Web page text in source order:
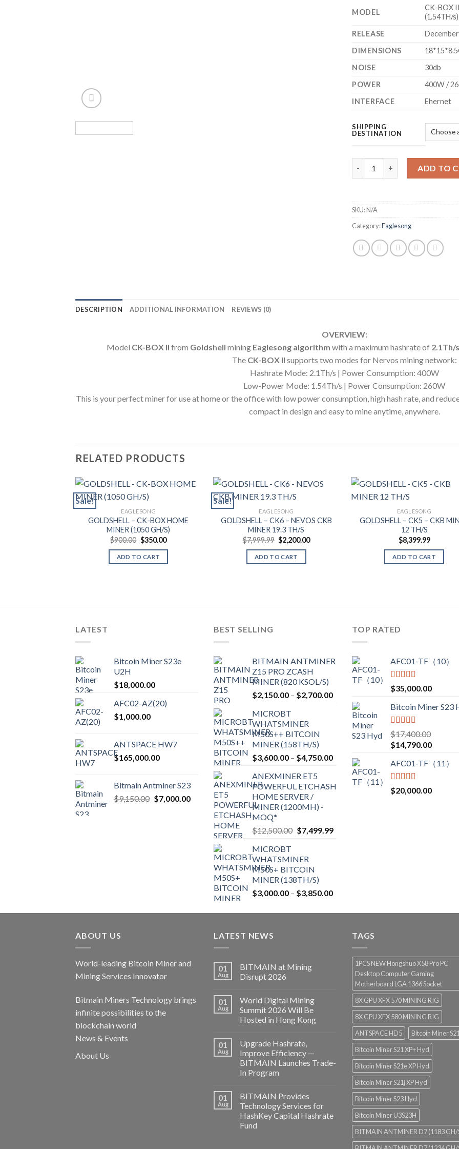
MODEL
CK-BOX
(1.54TH/s)
RELEASE
DIMENSIONS
NOISE
30db
POWER
400W /
INTERFACE
Ehernet
SHIPPING
DESTINATION
ADD TO
SKU:N/A
Category:Eaglesong
DESCRIPTION ADDITIONAL INFORMATION REVIEWS (0)
OVERVIEW:
Model CK-BOX II from Goldshell mining Eaglesong algorithm with a maximum hashrate of 2.1Th/s
TheCK-BOX II supports two modes for Nervos mining network:
Hashrate Mode: 2.1Th/s | Power Consumption: 400W
Low-Power Mode: 1.54Th/s | Power Consumption: 260W
This is your perfect miner for use at home or the office with low power consumption, high hash rate, and
compact in design and easy to mine anytime, anywhere.
RELATED PRODUCTS
Sale!
EAGLESONG
GOLDSHELL – CK-BOX HOME
MINER (1050 GH/S)
$900.00 Original
price
was:
$900.00.
$350.00Current
ADD TO CART
Sale!
EAGLESONG
GOLDSHELL – CK6 – NEVOS CKB
MINER 19.3 TH/S
$7,999.99 Original
price
was:
$7,999.99.
$2,200.00Current
ADD TO CART
EAGLESONG
GOLDSHELL – CK5 – CKB
12 TH/S
$8,399.99
ADD TO CART
LATEST
Bitcoin Miner S23e
U2H
$18,000.00
AFC02-AZ(20)
$1,000.00
ANTSPACE HW7
$165,000.00
Bitmain Antminer S23
$9,150.00 Original
$7,000.00Current
$7,000.00.
BEST SELLING
BITMAIN ANTMINER
Z15 PRO ZCASH
MINER (820 KSOL/S)
$2,150.00 – $2,700.00Price
range:
$2,150.00
through
$2,700.00
MICROBT
WHATSMINER
M50S++ BITCOIN
MINER (158TH/S)
$3,600.00 – $4,750.00Price
range:
$3,600.00
through
ANEXMINER ET5
POWERFUL ETCHASH
HOME SERVER /
MINER (1200MH) -
MOQ*
$12,500.00 Original
$12,500.00.
$7,499.99Current
MICROBT
WHATSMINER
M50S+ BITCOIN
MINER (138TH/S)
$3,000.00 – $3,850.00Price
$3,000.00
$3,850.00
TOP RATED
AFC01-TF（10）
Rated5.00
out of 5
$35,000.00
Bitcoin Miner S23
Rated5.00
out of 5
$17,400.00
Original
was:
$17,400.00.
$14,790.00Current
is:
AFC01-TF（11）
Rated5.00
out of 5
$20,000.00
ABOUT US
World-leading Bitcoin Miner and
Mining Services Innovator
Bitmain Miners Technology brings
infinite possibilities to the
blockchain world
News & Events
About Us
LATEST NEWS
01
Aug
BITMAIN at Mining
Disrupt 2026
01
Aug
World Digital Mining
Summit 2026 Will Be
Hosted in Hong Kong
01
Aug
Upgrade Hashrate,
Improve Efficiency —
BITMAIN Launches Trade-
In Program
01
Aug
BITMAIN Provides
Technology Services for
HashKey Capital Hashrate
Fund
TAGS
1PCS NEW Hongshuo X58 Pro PC
Desktop Computer Gaming
Motherboard LGA 1366 Socket
8X GPU XFX 570 MINING RIG
8X GPU XFX 580 MINING RIG
ANTSPACE HD5
Bitcoin Miner
Bitcoin Miner S21 XP+ Hyd
Bitcoin Miner S21e XP Hyd
Bitcoin Miner S21j XP Hyd
Bitcoin Miner S23 Hyd
Bitcoin Miner U3S23H
BITMAIN ANTMINER D7 (1183 GH/